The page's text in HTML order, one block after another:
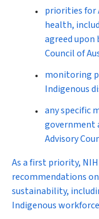
priorities for
health,
agreed upon
Council of
monitoring
Indigenous
any specific
government
Advisory
As a first priority,
recommendations
sustainability,
Indigenous